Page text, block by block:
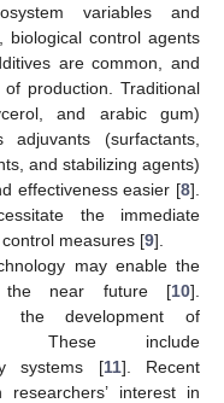
variables and
biological control agents
are common, and
production. Traditional
and arabic gum)
(surfactants,
and stabilizing agents)
effectiveness easier [8].
the immediate
measures [9].
may enable the
the near future [10].
the development of
These include
systems [11]. Recent
interest in